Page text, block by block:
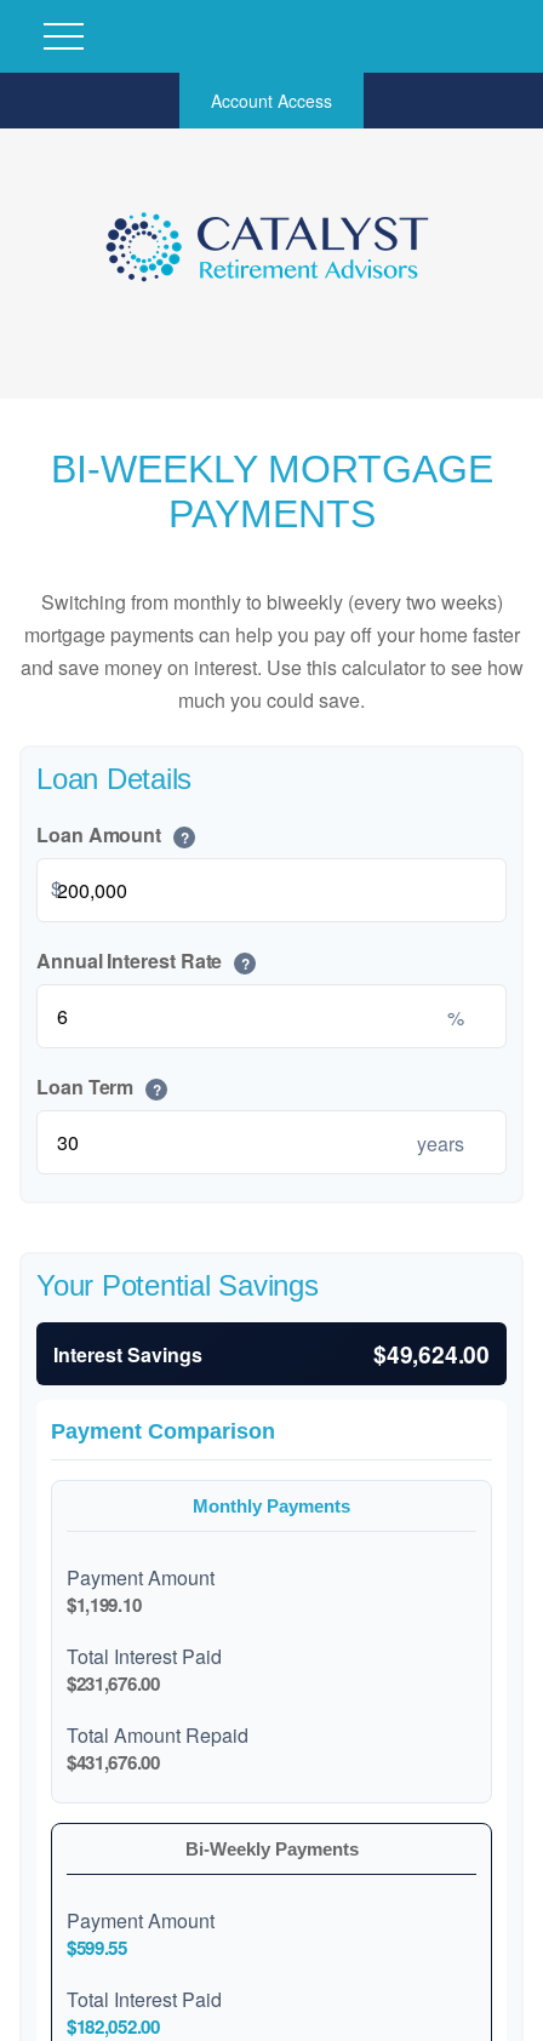
Account Access
BI-WEEKLY MORTGAGE
PAYMENTS
Switching from monthly to biweekly (every two weeks)
mortgage payments can help you pay off your home faster
and save money on interest. Use this calculator to see how
much you could save.
Loan Details
Loan Amount ?
$
Annual Interest Rate ?
%
Loan Term ?
years
Your Potential Savings
Interest Savings $49,624.00
Payment Comparison
Monthly Payments
Payment Amount
$1,199.10
Total Interest Paid
$231,676.00
Total Amount Repaid
$431,676.00
Bi-Weekly Payments
Payment Amount
$599.55
Total Interest Paid
$182,052.00